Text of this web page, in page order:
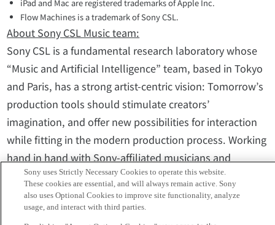
iPad and Mac are registered trademarks of Apple Inc.
Flow Machines is a trademark of Sony CSL.
About Sony CSL Music team:
Sony CSL is a fundamental research laboratory whose
“Music and Artificial Intelligence” team, based in Tokyo
and Paris, has a strong artist-centric vision: Tomorrow’s
production tools should stimulate creators’
imagination, and offer new possibilities for interaction
while fitting in the modern production process. Working
hand in hand with Sony-affiliated musicians and
content creators, they develop a new generation of
music production tools based on Artificial Intelligence
that will extend the scope of musicians’ capabilities and
Sony uses Strictly Necessary Cookies to operate this website.
These cookies are essential, and will always remain active. Sony
also uses Optional Cookies to improve site functionality, analyze
usage, and interact with third parties.